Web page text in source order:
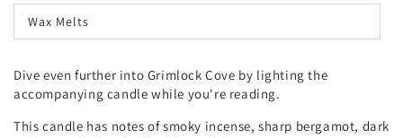
Wax Melts
Dive even further into Grimlock Cove by lighting the
accompanying candle while you're reading.
This candle has notes of smoky incense, sharp bergamot, dark